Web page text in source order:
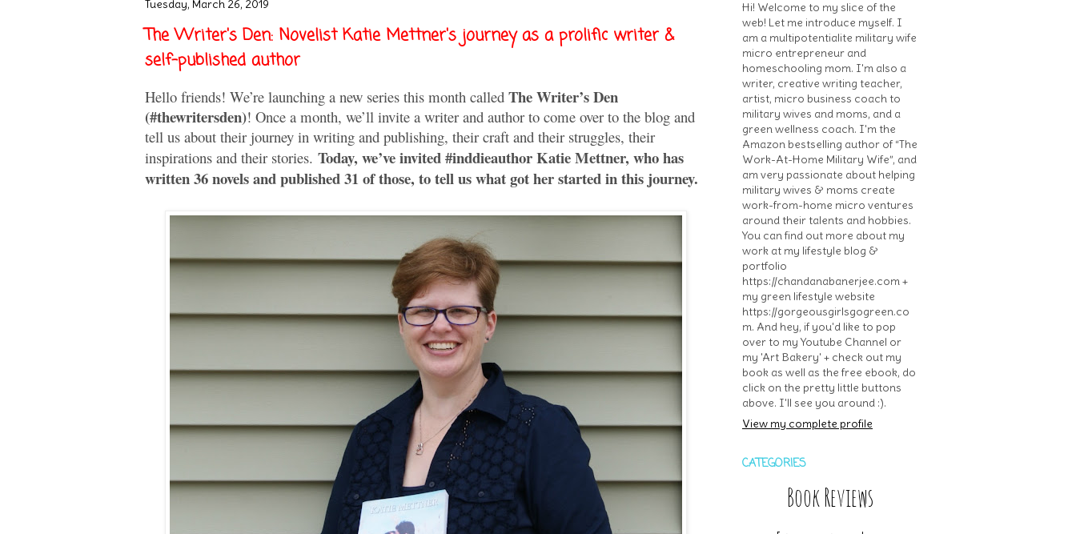
Tuesday, March 26, 2019
The Writer's Den: Novelist Katie Mettner's journey as a prolific writer &
self-published author
Hello friends! We’re launching a new series this month called The Writer’s Den
(#thewritersden)! Once a month, we’ll invite a writer and author to come over to the blog and
tell us about their journey in writing and publishing, their craft and their struggles, their
inspirations and their stories. Today, we’ve invited #inddieauthor Katie Mettner, who has
written 36 novels and published 31 of those, to tell us what got her started in this journey.
Hi! Welcome to my slice of the
web! Let me introduce myself. I
am a multipotentialite military wife
micro entrepreneur and
homeschooling mom. I'm also a
writer, creative writing teacher,
artist, micro business coach to
military wives and moms, and a
green wellness coach. I'm the
Amazon bestselling author of “The
Work-At-Home Military Wife”, and
am very passionate about helping
military wives & moms create
work-from-home micro ventures
around their talents and hobbies.
You can find out more about my
work at my lifestyle blog &
portfolio
https://chandanabanerjee.com +
my green lifestyle website
https://gorgeousgirlsgogreen.co
m. And hey, if you'd like to pop
over to my Youtube Channel or
my 'Art Bakery' + check out my
book as well as the free ebook, do
click on the pretty little buttons
above. I'll see you around :).
View my complete profile
CATEGORIES
Book Reviews